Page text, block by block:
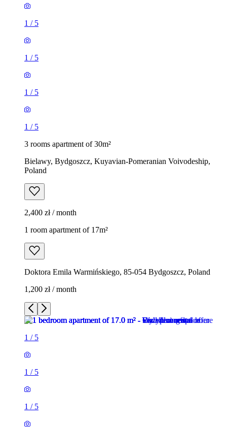
1 / 5
1 / 5
1 / 5
1 / 5
3 rooms apartment of 30m²
Bielawy, Bydgoszcz, Kuyavian-Pomeranian Voivodeship,
Poland
2,400 zł / month
1 room apartment of 17m²
Doktora Emila Warmińskiego, 85-054 Bydgoszcz, Poland
1,200 zł / month
1 / 5
1 / 5
1 / 5